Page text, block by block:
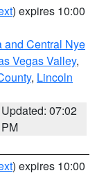
) expires 10:00
and Central Nye
Vegas Valley,
, Lincoln
Updated: 07:02
PM
) expires 10:00